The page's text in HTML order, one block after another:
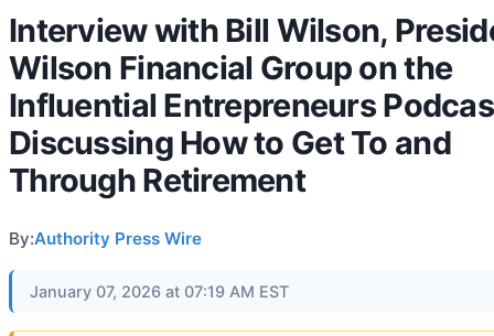
Interview with Bill Wilson,
Wilson Financial Group on the
Influential Entrepreneurs
Discussing How to Get To and
Through Retirement
By:Authority Press Wire
January 07, 2026 at 07:19 AM EST